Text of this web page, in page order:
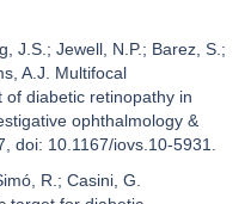
J.S.; Jewell, N.P.; Barez, S.;
A.J. Multifocal
diabetic retinopathy in
ophthalmology &
doi: 10.1167/iovs.10-5931.
R.; Casini, G.